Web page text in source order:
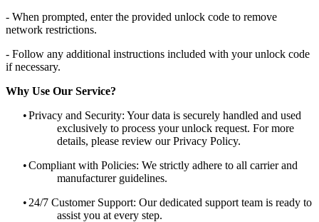
- When prompted, enter the provided unlock code to remove
network restrictions.
- Follow any additional instructions included with your unlock code
if necessary.
Why Use Our Service?
•Privacy and Security: Your data is securely handled and used
exclusively to process your unlock request. For more
details, please review our Privacy Policy.
•Compliant with Policies: We strictly adhere to all carrier and
manufacturer guidelines.
• 24/7 Customer Support: Our dedicated support team is ready to
assist you at every step.